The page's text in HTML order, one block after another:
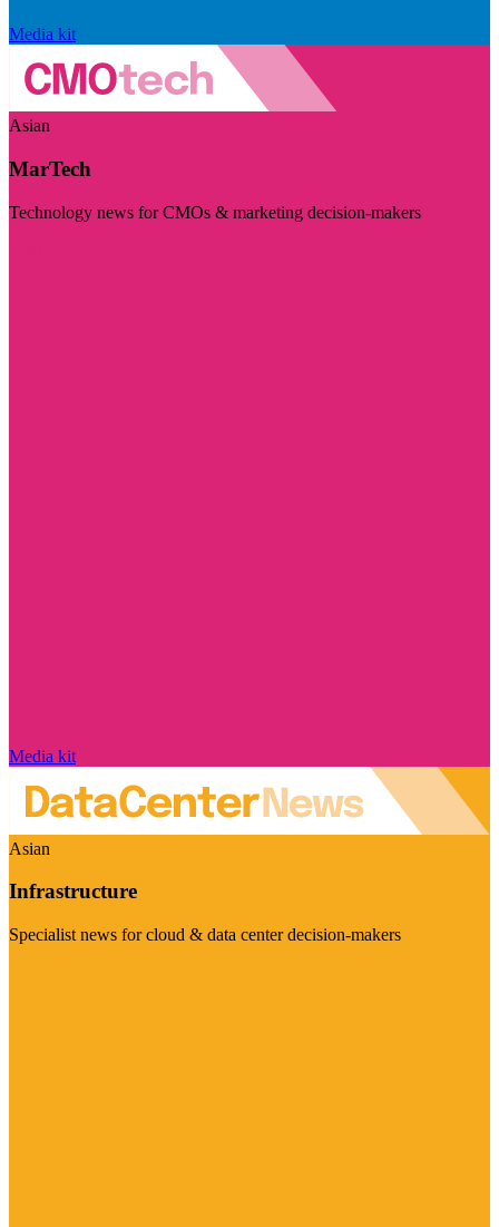
Media kit
Asian
MarTech
Technology news for CMOs & marketing decision-makers
Media kit
Asian
Infrastructure
Specialist news for cloud & data center decision-makers